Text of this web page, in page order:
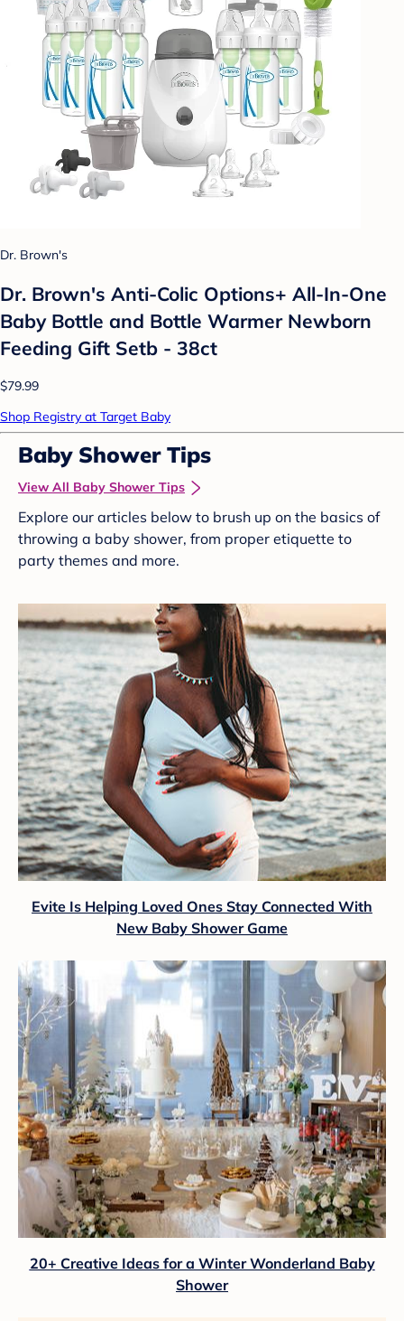
Dr. Brown's
Dr. Brown's Anti-Colic Options+ All-In-One
Baby Bottle and Bottle Warmer Newborn
Feeding Gift Setb - 38ct
$79.99
Shop Registry at Target Baby
Baby Shower Tips
View All Baby Shower Tips
Explore our articles below to brush up on the basics of
throwing a baby shower, from proper etiquette to
party themes and more.
Evite Is Helping Loved Ones Stay Connected With
New Baby Shower Game
20+ Creative Ideas for a Winter Wonderland Baby
Shower